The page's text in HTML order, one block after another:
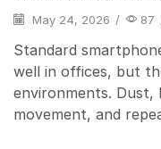
May 24, 2026 / 87
Standard
well in offices, but
environments. Dust,
movement, and